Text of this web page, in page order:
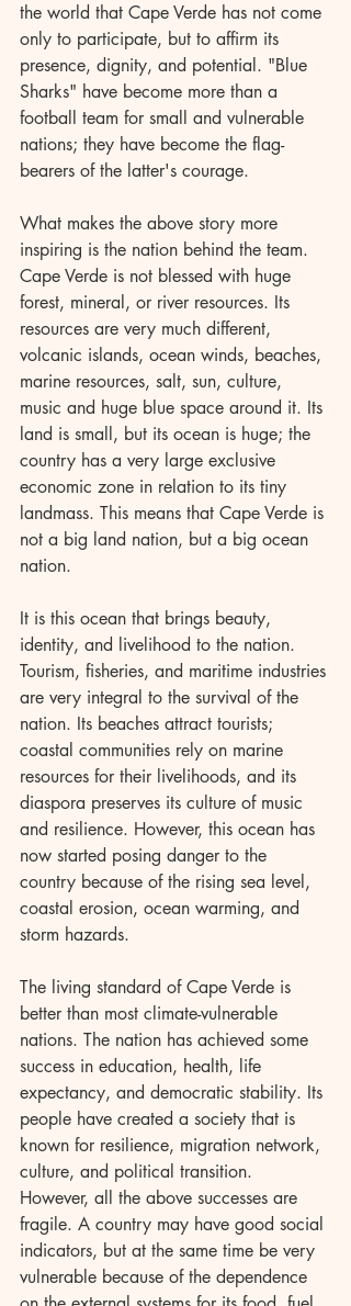
the world that Cape Verde has not come
only to participate, but to affirm its
presence, dignity, and potential. "Blue
Sharks" have become more than a
football team for small and vulnerable
nations; they have become the flag-
bearers of the latter's courage.
What makes the above story more
inspiring is the nation behind the team.
Cape Verde is not blessed with huge
forest, mineral, or river resources. Its
resources are very much different,
volcanic islands, ocean winds, beaches,
marine resources, salt, sun, culture,
music and huge blue space around it. Its
land is small, but its ocean is huge; the
country has a very large exclusive
economic zone in relation to its tiny
landmass. This means that Cape Verde is
not a big land nation, but a big ocean
nation.
It is this ocean that brings beauty,
identity, and livelihood to the nation.
Tourism, fisheries, and maritime industries
are very integral to the survival of the
nation. Its beaches attract tourists;
coastal communities rely on marine
resources for their livelihoods, and its
diaspora preserves its culture of music
and resilience. However, this ocean has
now started posing danger to the
country because of the rising sea level,
coastal erosion, ocean warming, and
storm hazards.
The living standard of Cape Verde is
better than most climate-vulnerable
nations. The nation has achieved some
success in education, health, life
expectancy, and democratic stability. Its
people have created a society that is
known for resilience, migration network,
culture, and political transition.
However, all the above successes are
fragile. A country may have good social
indicators, but at the same time be very
vulnerable because of the dependence